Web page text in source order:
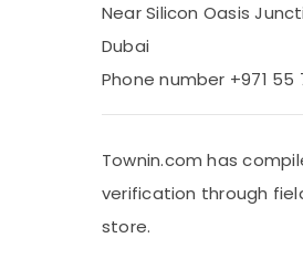
Near Silicon Oasis
Dubai
Phone number +971 55
Townin.com has
verification through
store.